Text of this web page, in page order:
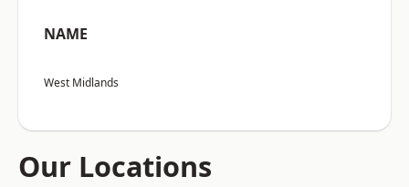
NAME
West Midlands
Our Locations